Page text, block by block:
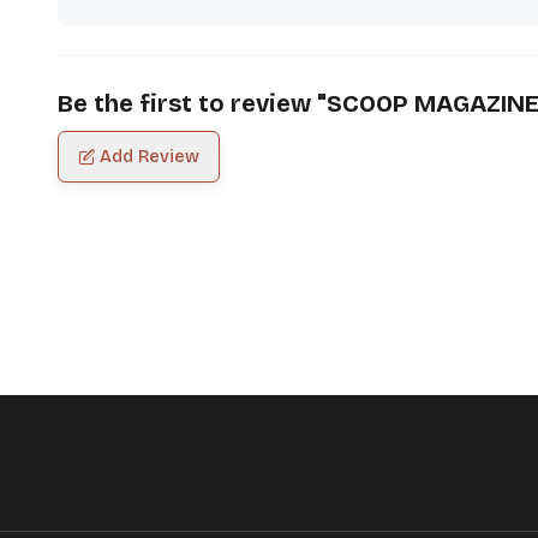
Be the first to review "SCOOP
Add Review